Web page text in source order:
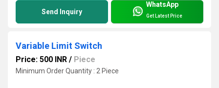
Send Inquiry
WhatsApp
Get Latest Price
Variable Limit Switch
Price: 500 INR / Piece
Minimum Order Quantity : 2 Piece